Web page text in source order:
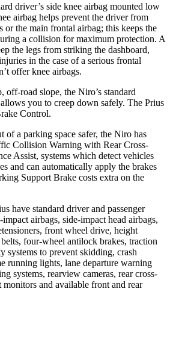
driver’s side knee airbag mounted low
airbag helps prevent the driver from
or the main frontal airbag; this keeps the
a collision for maximum protection. A
the legs from striking the dashboard,
in the case of a serious frontal
offer knee airbags.
off-road slope, the Niro’s standard
you to creep down safely. The Prius
Control.
of a parking space safer, the Niro has
Collision Warning with Rear Cross-
Assist, systems which detect vehicles
and can automatically apply the brakes
Support Brake costs extra on the
have standard driver and passenger
airbags, side-impact head airbags,
front wheel drive, height
four-wheel antilock brakes, traction
systems to prevent skidding, crash
running lights, lane departure warning
systems, rearview cameras, rear cross-
and available front and rear